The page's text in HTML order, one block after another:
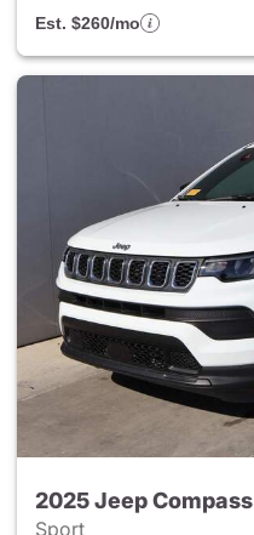
Est. $260/mo
2025 Jeep Compass
Sport